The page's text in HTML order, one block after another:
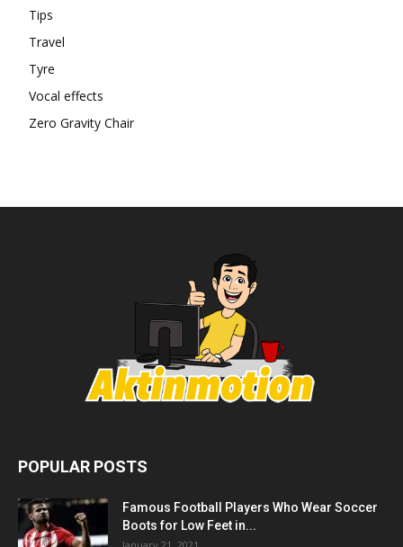
Tips
Travel
Tyre
Vocal effects
Zero Gravity Chair
POPULAR POSTS
Famous Football Players Who Wear Soccer
Boots for Low Feet in...